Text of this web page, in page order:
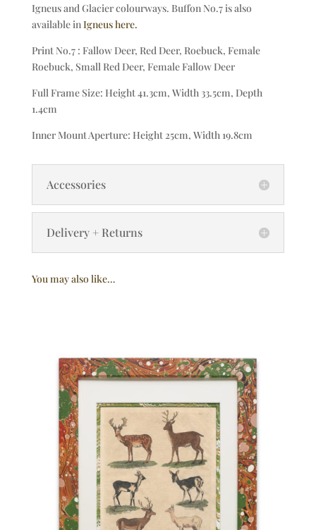
Igneus and Glacier colourways. Buffon No.7 is also
available inIgneus here.
Print No.7 : Fallow Deer, Red Deer, Roebuck, Female
Roebuck, Small Red Deer, Female Fallow Deer
Full Frame Size: Height 41.3cm, Width 33.5cm, Depth
1.4cm
Inner Mount Aperture: Height 25cm, Width 19.8cm
Accessories
Delivery + Returns
You may also like…